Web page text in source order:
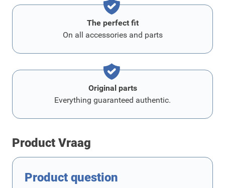
The perfect fit
On all accessories and parts
Original parts
Everything guaranteed authentic.
Product Vraag
Product question